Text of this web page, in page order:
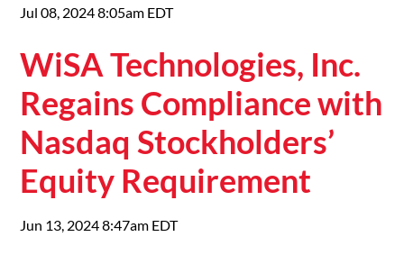
Jul 08, 2024 8:05am EDT
WiSA Technologies, Inc.
Regains Compliance with
Nasdaq Stockholders’
Equity Requirement
Jun 13, 2024 8:47am EDT